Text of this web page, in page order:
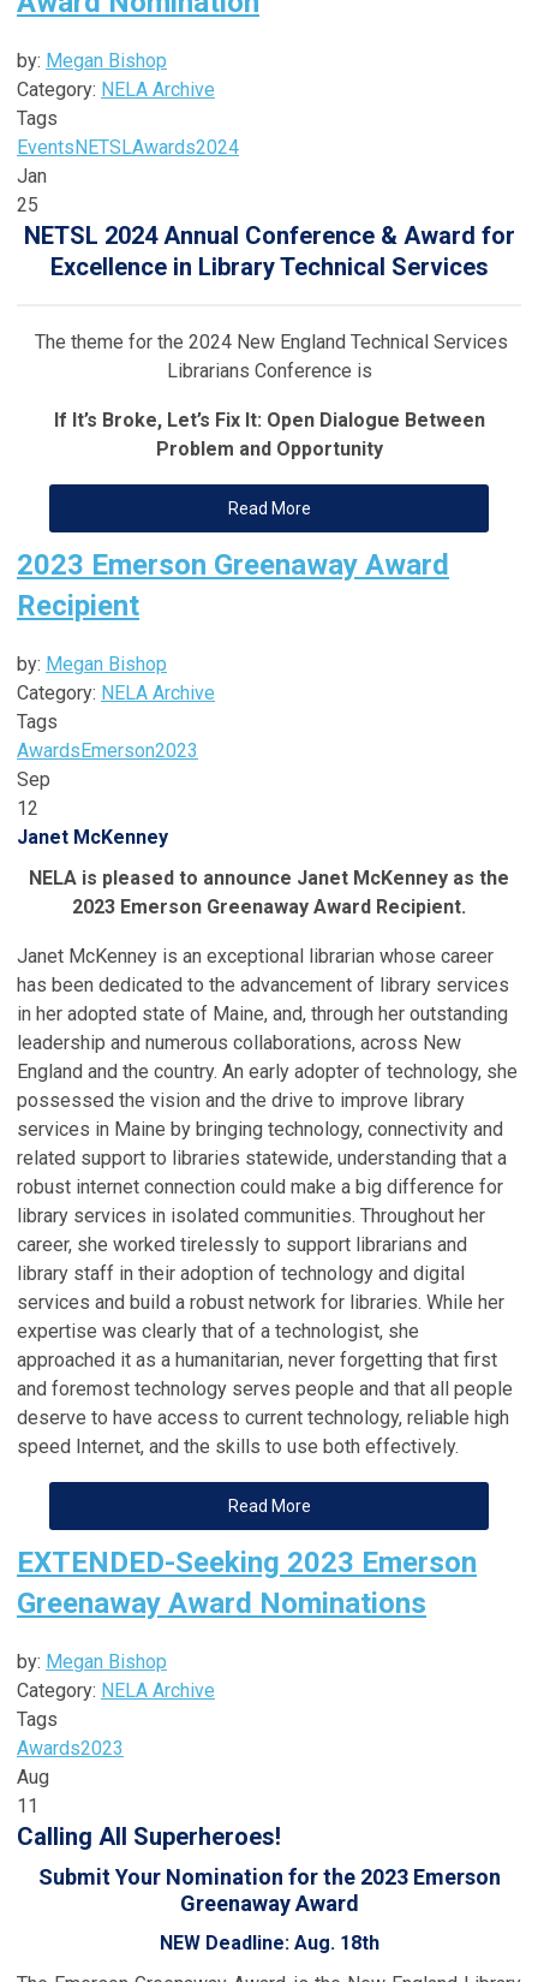
by: Megan Bishop
Category: NELA Archive
Tags
EventsNETSLAwards2024
Jan
25
NETSL 2024 Annual Conference & Award for
Excellence in Library Technical Services
The theme for the 2024 New England Technical Services
Librarians Conference is
If It’s Broke, Let’s Fix It: Open Dialogue Between
Problem and Opportunity
Read More
2023 Emerson Greenaway Award
Recipient
by: Megan Bishop
Category: NELA Archive
Tags
AwardsEmerson2023
Sep
12
Janet McKenney
NELA is pleased to announce Janet McKenney as the
2023 Emerson Greenaway Award Recipient.
Janet McKenney is an exceptional librarian whose career
has been dedicated to the advancement of library services
in her adopted state of Maine, and, through her outstanding
leadership and numerous collaborations, across New
England and the country. An early adopter of technology, she
possessed the vision and the drive to improve library
services in Maine by bringing technology, connectivity and
related support to libraries statewide, understanding that a
robust internet connection could make a big difference for
library services in isolated communities. Throughout her
career, she worked tirelessly to support librarians and
library staff in their adoption of technology and digital
services and build a robust network for libraries. While her
expertise was clearly that of a technologist, she
approached it as a humanitarian, never forgetting that first
and foremost technology serves people and that all people
deserve to have access to current technology, reliable high
speed Internet, and the skills to use both effectively.
Read More
EXTENDED-Seeking 2023 Emerson
Greenaway Award Nominations
by: Megan Bishop
Category: NELA Archive
Tags
Awards2023
Aug
11
Calling All Superheroes!
Submit Your Nomination for the 2023 Emerson
Greenaway Award
NEW Deadline: Aug. 18th